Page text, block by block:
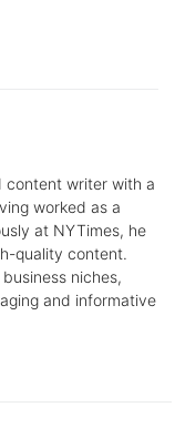
content writer with a
worked as a
at NYTimes, he
quality content.
niches,
and informative